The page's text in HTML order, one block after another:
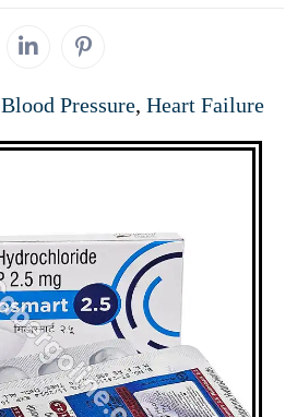
Blood Pressure, Heart Failure